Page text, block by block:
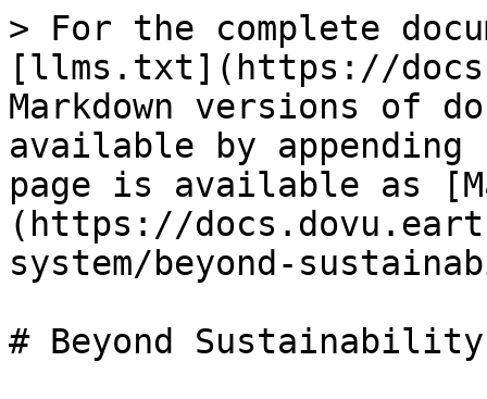
> For the complete
[llms.txt](https://
Markdown versions of
available by
page is available as
(https://
system/beyond-
# Beyond Sustainability